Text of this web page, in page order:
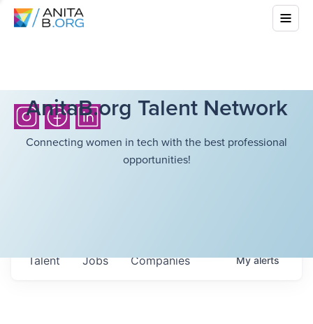
AnitaB.org Talent Network
Connecting women in tech with the best professional
opportunities!
Jobs Companies
Talent Myalerts